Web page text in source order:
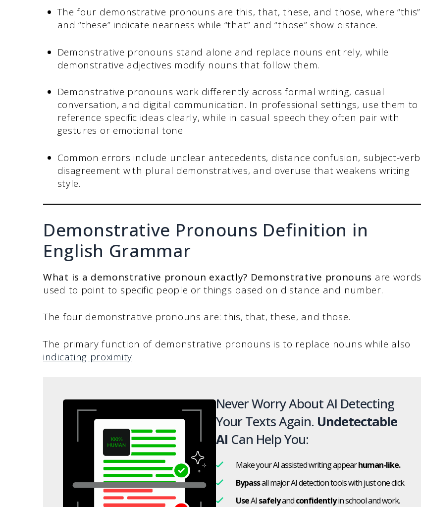
The four demonstrative pronouns are this, that, these, and those, where “this”
and “these” indicate nearness while “that” and “those” show distance.
Demonstrative pronouns stand alone and replace nouns entirely, while
demonstrative adjectives modify nouns that follow them.
Demonstrative pronouns work differently across formal writing, casual
conversation, and digital communication. In professional settings, use them to
reference specific ideas clearly, while in casual speech they often pair with
gestures or emotional tone.
Common errors include unclear antecedents, distance confusion, subject-verb
disagreement with plural demonstratives, and overuse that weakens writing
style.
Demonstrative Pronouns Definition in
English Grammar
What is a demonstrative pronoun exactly? Demonstrative pronouns are words
used to point to specific people or things based on distance and number.
The four demonstrative pronouns are: this, that, these, and those.
The primary function of demonstrative pronouns is to replace nouns while also
indicating proximity.
Never Worry About AI Detecting
Your Texts Again. Undetectable
AI Can Help You:
Make your AI assisted writing appearhuman-like.
Bypassall major AI detection tools with just one click.
UseAI safelyandconfidentlyin school and work.